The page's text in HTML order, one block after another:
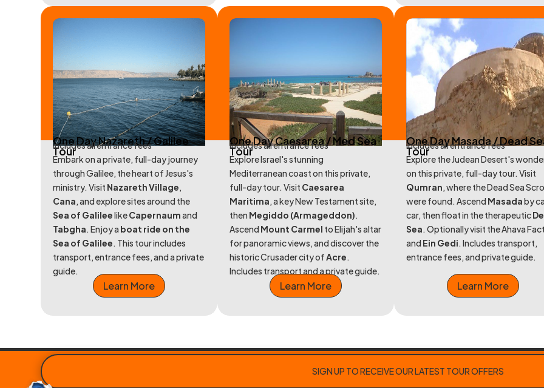
One Day Nazareth / Galilee
Tour
includes all entrance fees
Embark on a private, full-day journey
through Galilee, the heart of Jesus's
ministry. Visit Nazareth Village,
Cana, and explore sites around the
Sea of GalileelikeCapernaumand
Tabgha. Enjoy a boat ride on the
Sea of Galilee. This tour includes
transport, entrance fees, and a private
guide.
Learn More
One Day Caesarea / Med Sea
Tour
includes all entrance fees
Explore Israel's stunning
Mediterranean coast on this private,
full-day tour. Visit Caesarea
Maritima, a key New Testament site,
then Megiddo (Armageddon).
Ascend Mount Carmel to Elijah's altar
for panoramic views, and discover the
historic Crusader city ofAcre.
Includes transport and a private guide.
Learn More
One Day Masada / Dead
Tour
includes all entrance fees
Explore the Judean Desert's
on this private, full-day tour. Visit
Qumran, where the Dead Sea
were found. Ascend Masadaby
car, then float in the therapeutic
Sea. Optionally visit the Ahava
and Ein Gedi. Includes transport,
entrance fees, and private guide.
Learn More
SIGN UP TO RECEIVE OUR LATEST TOUR OFFERS